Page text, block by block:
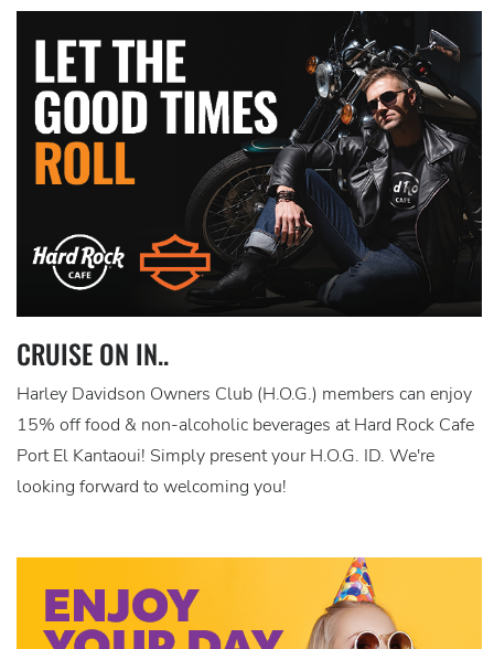
CRUISE ON IN..
Harley Davidson Owners Club (H.O.G.) members can enjoy
15% off food & non-alcoholic beverages at Hard Rock Cafe
Port El Kantaoui! Simply present your H.O.G. ID. We're
looking forward to welcoming you!